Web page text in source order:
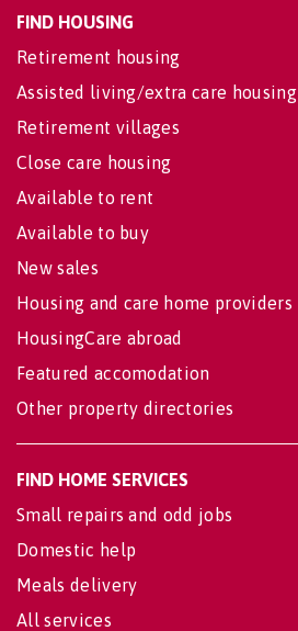
FIND HOUSING
Retirement housing
Assisted living/extra care housing
Retirement villages
Close care housing
Available to rent
Available to buy
New sales
Housing and care home providers
HousingCare abroad
Featured accomodation
Other property directories
FIND HOME SERVICES
Small repairs and odd jobs
Domestic help
Meals delivery
All services